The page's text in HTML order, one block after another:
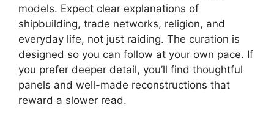
V
i
d
models. Expect clear explanations of
shipbuilding, trade networks, religion, and
everyday life, not just raiding. The curation is
designed so you can follow at your own pace. If
you prefer deeper detail, you’ll find thoughtful
panels and well-made reconstructions that
reward a slower read.